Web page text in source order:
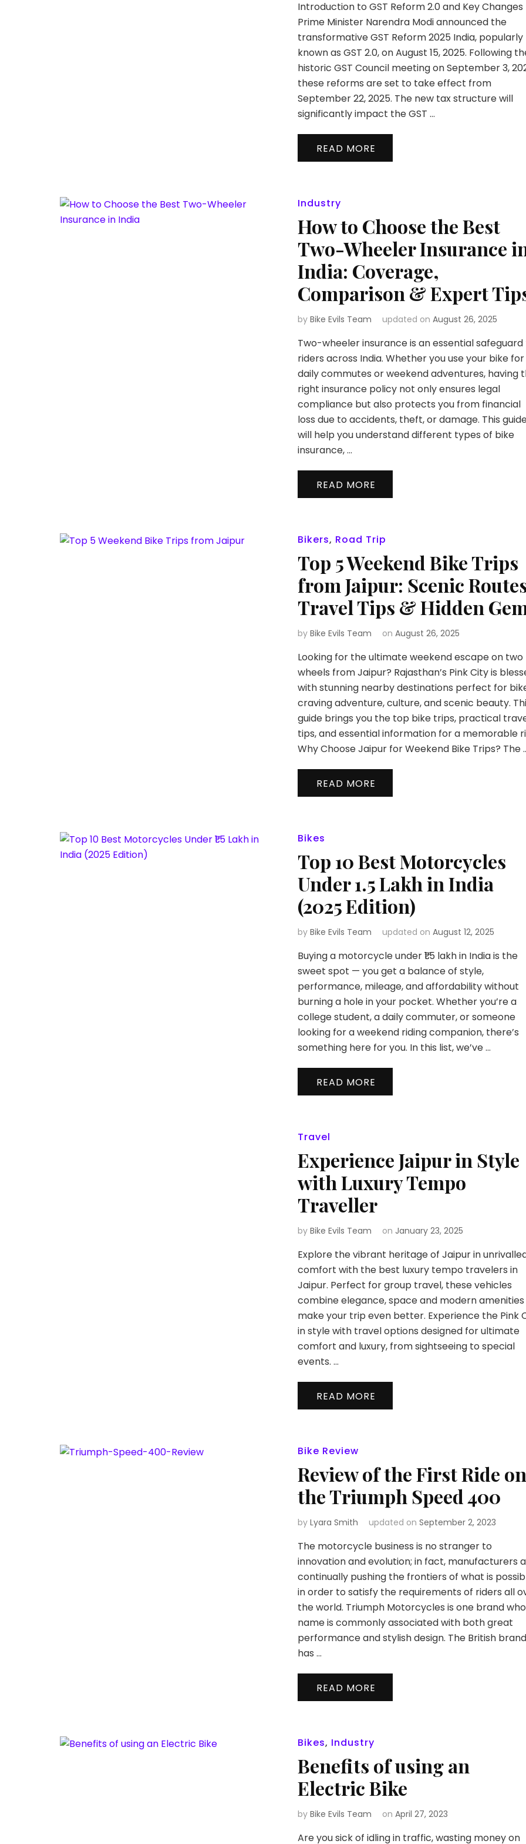
Introduction to GST Reform 2.0 and Key Changes
Prime Minister Narendra Modi announced the
transformative GST Reform 2025 India, popularly
known as GST 2.0, on August 15, 2025. Following
historic GST Council meeting on September 3,
these reforms are set to take effect from
September 22, 2025. The new tax structure will
significantly impact the GST …
READ MORE
Industry
How to Choose the Best
Two-Wheeler Insurance
India: Coverage,
Comparison & Expert
by Bike Evils Team updated on August 26, 2025
Two-wheeler insurance is an essential
riders across India. Whether you use your bike for
daily commutes or weekend adventures, having
right insurance policy not only ensures legal
compliance but also protects you from financial
loss due to accidents, theft, or damage. This
will help you understand different types of bike
insurance, …
READ MORE
Bikers, Road Trip
Top 5 Weekend Bike Trips
from Jaipur: Scenic
Travel Tips & Hidden
by Bike Evils Team on August 26, 2025
Looking for the ultimate weekend escape on two
wheels from Jaipur? Rajasthan’s Pink City is
with stunning nearby destinations perfect for
craving adventure, culture, and scenic beauty.
guide brings you the top bike trips, practical
tips, and essential information for a memorable
Why Choose Jaipur for Weekend Bike Trips? The
READ MORE
Bikes
Top 10 Best Motorcycles
Under ₹1.5 Lakh in India
(2025 Edition)
by Bike Evils Team updated on August 12, 2025
Buying a motorcycle under ₹1.5 lakh in India is the
sweet spot — you get a balance of style,
performance, mileage, and affordability without
burning a hole in your pocket. Whether you’re a
college student, a daily commuter, or someone
looking for a weekend riding companion, there’s
something here for you. In this list, we’ve …
READ MORE
Travel
Experience Jaipur in Style
with Luxury Tempo
Traveller
by Bike Evils Team on January 23, 2025
Explore the vibrant heritage of Jaipur in
comfort with the best luxury tempo travelers in
Jaipur. Perfect for group travel, these vehicles
combine elegance, space and modern
make your trip even better. Experience the Pink
in style with travel options designed for ultimate
comfort and luxury, from sightseeing to special
events. …
READ MORE
Bike Review
Review of the First Ride on
the Triumph Speed 400
by Lyara Smith updated on September 2, 2023
The motorcycle business is no stranger to
innovation and evolution; in fact, manufacturers
continually pushing the frontiers of what is
in order to satisfy the requirements of riders all
the world. Triumph Motorcycles is one brand
name is commonly associated with both great
performance and stylish design. The British brand
has …
READ MORE
Bikes, Industry
Benefits of using an
Electric Bike
by Bike Evils Team on April 27, 2023
Are you sick of idling in traffic, wasting money on